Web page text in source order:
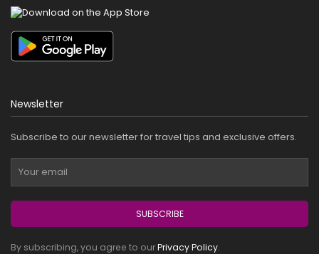
Newsletter
Subscribe to our newsletter for travel tips and exclusive offers.
SUBSCRIBE
By subscribing, you agree to ourPrivacy Policy.